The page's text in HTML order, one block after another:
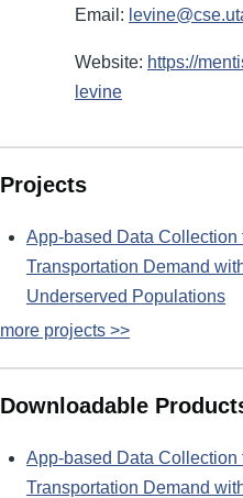
Email:
Website: https://
levine
Projects
App-based Data Collection
Transportation Demand
Underserved Populations
more projects >>
Downloadable
App-based Data Collection
Transportation Demand